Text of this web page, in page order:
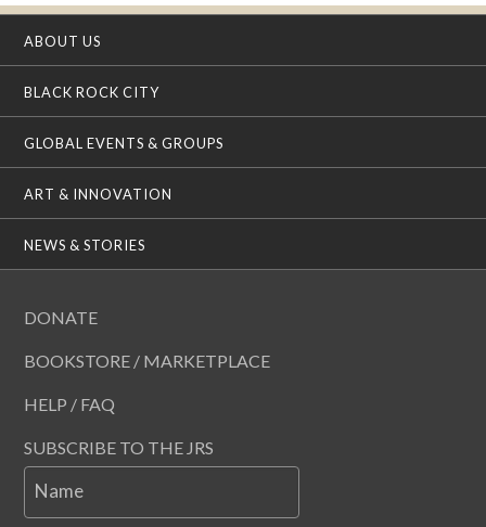
ABOUT US
BLACK ROCK CITY
GLOBAL EVENTS & GROUPS
ART & INNOVATION
NEWS & STORIES
DONATE
BOOKSTORE / MARKETPLACE
HELP / FAQ
SUBSCRIBE TO THE JRS
Name